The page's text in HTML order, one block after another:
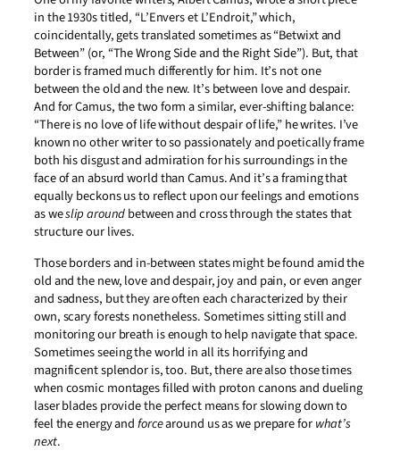
in the 1930s titled, “L’Envers et L’Endroit,” which,
coincidentally, gets translated sometimes as “Betwixt and
Between” (or, “The Wrong Side and the Right Side”). But, that
border is framed much differently for him. It’s not one
between the old and the new. It’s between love and despair.
And for Camus, the two form a similar, ever-shifting balance:
“There is no love of life without despair of life,” he writes. I’ve
known no other writer to so passionately and poetically frame
both his disgust and admiration for his surroundings in the
face of an absurd world than Camus. And it’s a framing that
equally beckons us to reflect upon our feelings and emotions
as weslip aroundbetween and cross through the states that
structure our lives.
Those borders and in-between states might be found amid the
old and the new, love and despair, joy and pain, or even anger
and sadness, but they are often each characterized by their
own, scary forests nonetheless. Sometimes sitting still and
monitoring our breath is enough to help navigate that space.
Sometimes seeing the world in all its horrifying and
magnificent splendor is, too. But, there are also those times
when cosmic montages filled with proton canons and dueling
laser blades provide the perfect means for slowing down to
feel the energy andforcearound us as we prepare forwhat’s
next.